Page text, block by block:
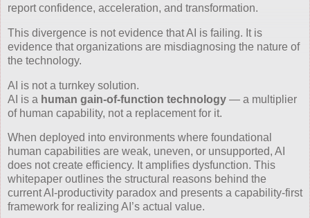
report confidence, acceleration, and transformation.
This divergence is not evidence that AI is failing. It is
evidence that organizations are misdiagnosing the nature of
the technology.
AI is not a turnkey solution.
AI is a human gain‑of‑function technology — a multiplier
of human capability, not a replacement for it.
When deployed into environments where foundational
human capabilities are weak, uneven, or unsupported, AI
does not create efficiency. It amplifies dysfunction. This
whitepaper outlines the structural reasons behind the
current AI‑productivity paradox and presents a capability‑first
framework for realizing AI’s actual value.